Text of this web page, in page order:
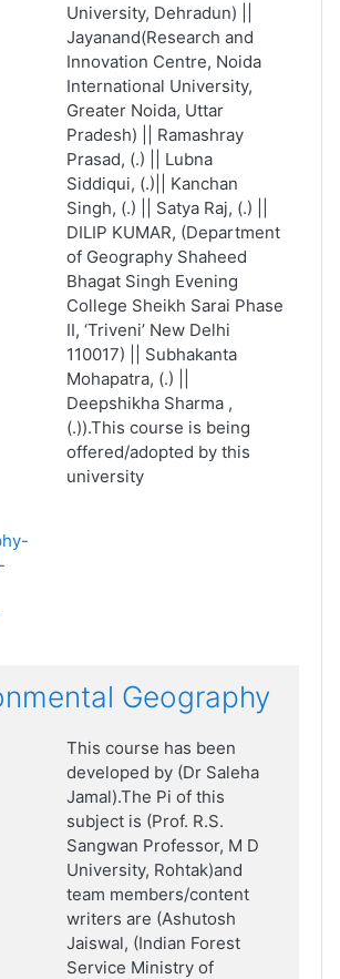
University, Dehradun) ||
Jayanand(Research and
Innovation Centre, Noida
International University,
Greater Noida, Uttar
Pradesh) || Ramashray
Prasad, (.) || Lubna
Siddiqui, (.)|| Kanchan
Singh, (.) || Satya Raj, (.) ||
DILIP KUMAR, (Department
of Geography Shaheed
Bhagat Singh Evening
College Sheikh Sarai Phase
II, ‘Triveni’ New Delhi
110017) || Subhakanta
Mohapatra, (.) ||
Deepshikha Sharma ,
(.)).This course is being
offered/adopted by this
university
Geography
This course has been
developed by (Dr Saleha
Jamal).The Pi of this
subject is (Prof. R.S.
Sangwan Professor, M D
University, Rohtak)and
team members/content
writers are (Ashutosh
Jaiswal, (Indian Forest
Service Ministry of